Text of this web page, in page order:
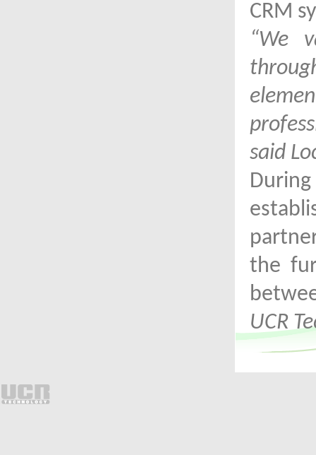
CRM
“We
said
the
UCR